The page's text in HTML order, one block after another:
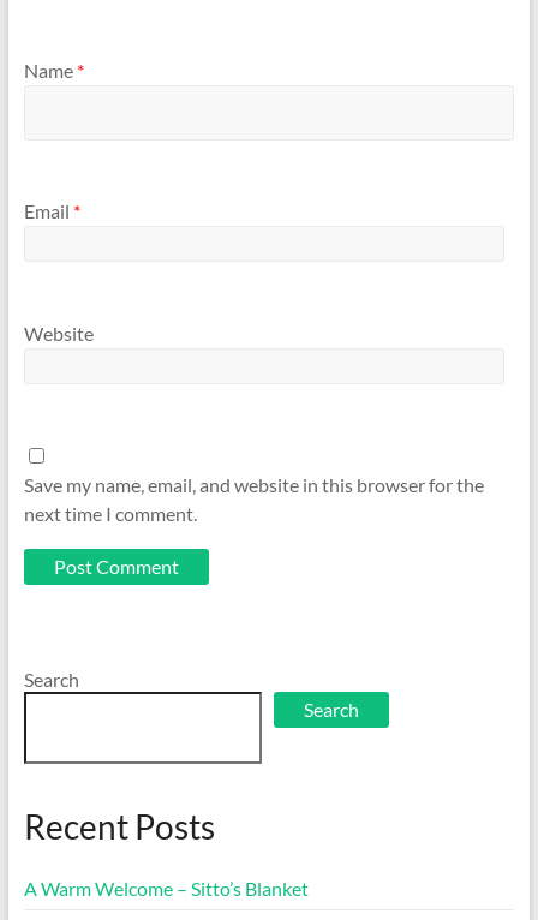
Name *
Email *
Website
Save my name, email, and website in this browser for the
next time I comment.
Search
Search
Recent Posts
A Warm Welcome – Sitto’s Blanket